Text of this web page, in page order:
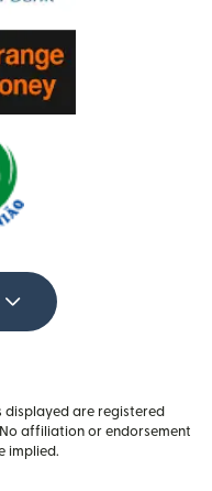
displayed are registered
affiliation or endorsement
implied.